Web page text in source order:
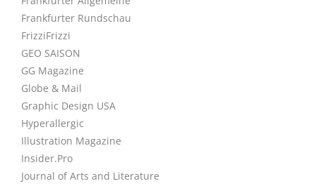
Frankfurter Rundschau
FrizziFrizzi
GEO SAISON
GG Magazine
Globe & Mail
Graphic Design USA
Hyperallergic
Illustration Magazine
Insider.Pro
Journal of Arts and Literature